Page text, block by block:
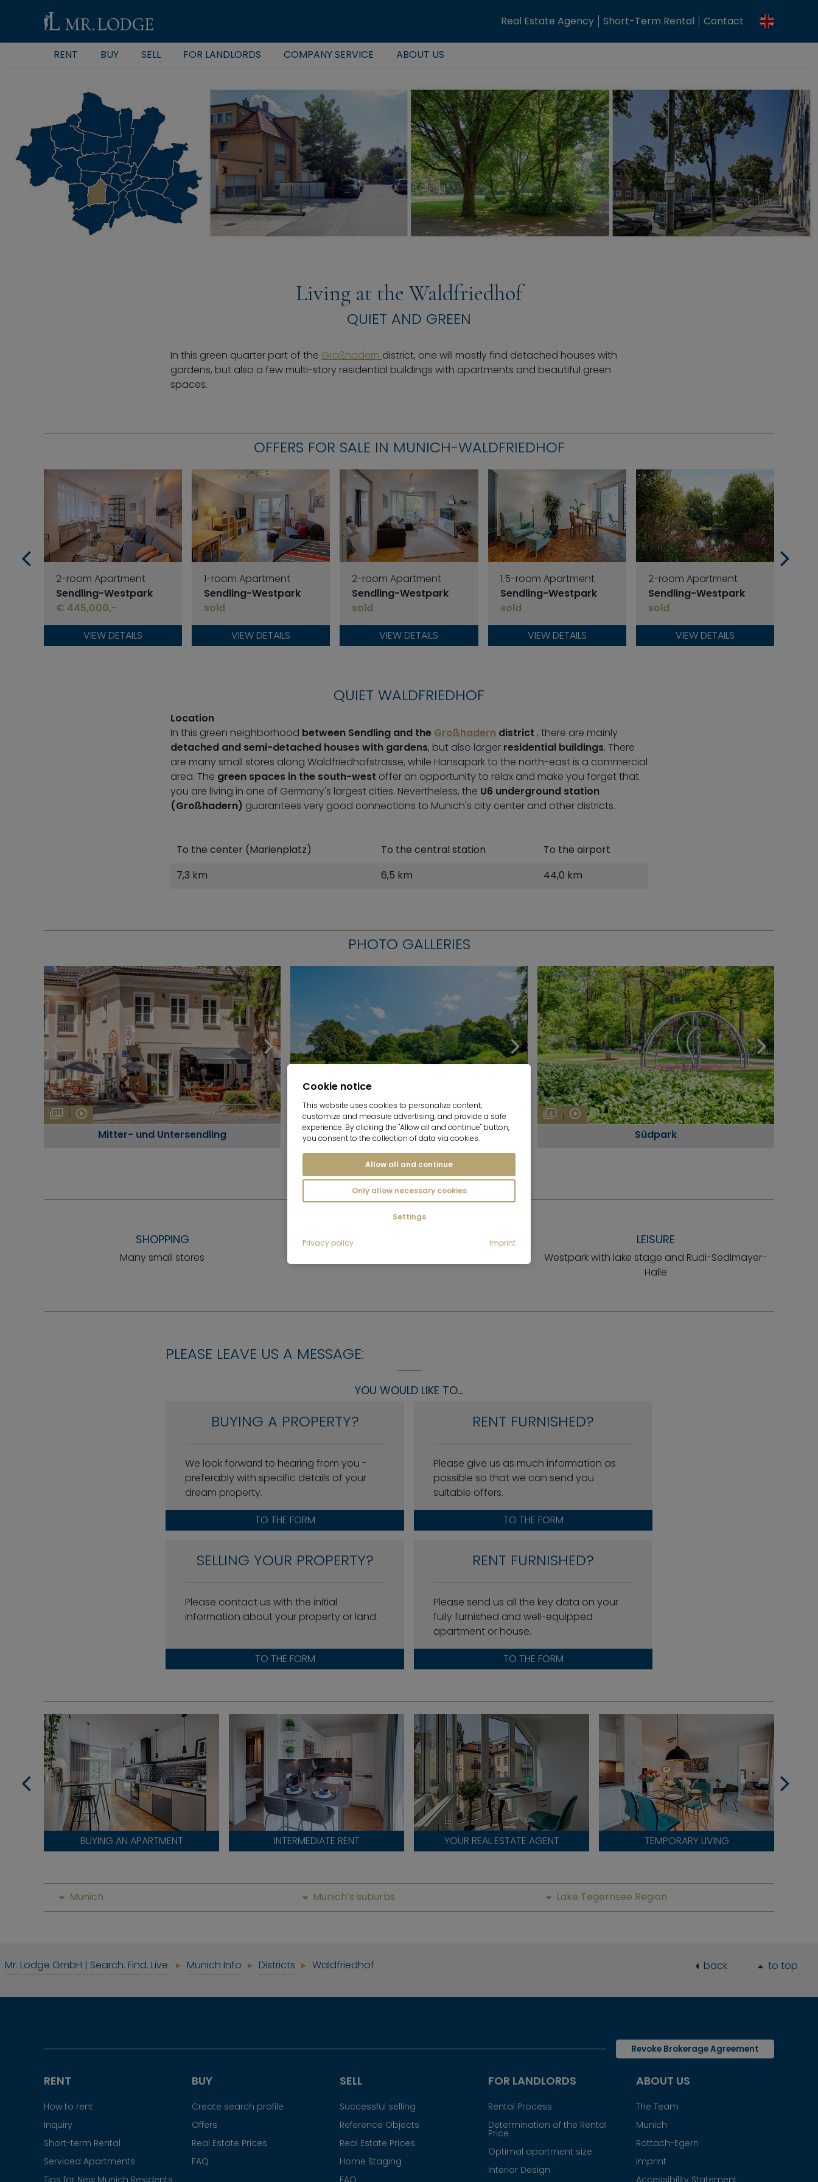
Real Estate Agency Short-Term Rental Contact
RENT BUY SELL FOR LANDLORDS COMPANY SERVICE ABOUT US
Living at the Waldfriedhof
QUIET AND GREEN
In this green quarter part of the Großhadern district, one will mostly find detached houses with
gardens, but also a few multi-story residential buildings with apartments and beautiful green
spaces.
OFFERS FOR SALE IN MUNICH-WALDFRIEDHOF
2-room Apartment
Sendling-Westpark
€ 445,000,-
VIEW DETAILS
1-room Apartment
Sendling-Westpark
sold
VIEW DETAILS
2-room Apartment
Sendling-Westpark
sold
VIEW DETAILS
1.5-room Apartment
Sendling-Westpark
sold
VIEW DETAILS
2-room Apartment
Sendling-Westpark
sold
VIEW DETAILS
QUIET WALDFRIEDHOF
Location
In this green neighborhood between Sendling and the Großhadern district , there are mainly
detached and semi-detached houses with gardens, but also larger residential buildings. There
are many small stores along Waldfriedhofstrasse, while Hansapark to the north-east is a commercial
area. The green spaces in the south-west offer an opportunity to relax and make you forget that
you are living in one of Germany's largest cities. Nevertheless, the U6 underground station
(Großhadern) guarantees very good connections to Munich's city center and other districts.
To the center (Marienplatz) To the central station
To the airport
7,3 km
6,5 km 44,0 km
PHOTO GALLERIES
11
Mitter- und Untersendling
10
Westpark
4
Südpark
SHOPPING
Many small stores
LEISURE
Westpark with lake stage and Rudi-Sedlmayer-
Halle
PLEASE LEAVE US A MESSAGE:
YOU WOULD LIKE TO...
BUYING A PROPERTY?
We look forward to hearing from you -
preferably with specific details of your
dream property.
TO THE FORM
RENT FURNISHED?
Please give us as much information as
possible so that we can send you
suitable offers.
TO THE FORM
SELLING YOUR PROPERTY?
Please contact us with the initial
information about your property or land.
TO THE FORM
RENT FURNISHED?
Please send us all the key data on your
fully furnished and well-equipped
apartment or house.
TO THE FORM
BUYING AN APARTMENT INTERMEDIATE RENT YOUR REAL ESTATE AGENT TEMPORARY LIVING
Munich Munich’s suburbs Lake Tegernsee Region
Mr. Lodge GmbH | Search. Find. Live. Munich Info Districts Waldfriedhof back to top
Revoke Brokerage Agreement
RENT
How to rent
Inquiry
Short-term Rental
Serviced Apartments
Tips for New Munich Residents
BUY
Create search profile
Offers
Real Estate Prices
FAQ
SELL
Successful selling
Reference Objects
Real Estate Prices
Home Staging
FAQ
FOR LANDLORDS
Rental Process
Determination of the Rental
Price
Optimal apartment size
Interior Design
ABOUT US
The Team
Munich
Rottach-Egern
Imprint
Accessibility Statement
Cookie notice
This website uses cookies to personalize content,
customize and measure advertising, and provide a safe
experience. By clicking the "Allow all and continue" button,
you consent to the collection of data via cookies.
Allow all and continue
Only allow necessary cookies
Settings
Privacy policy Imprint